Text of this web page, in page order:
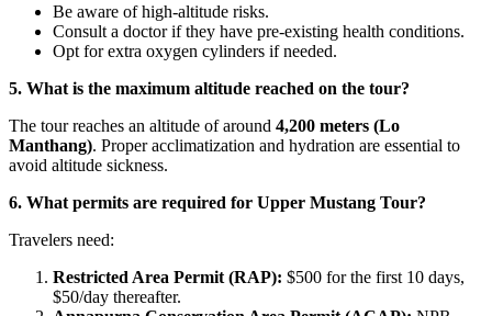
Be aware of high-altitude risks.
Consult a doctor if they have pre-existing health conditions.
Opt for extra oxygen cylinders if needed.
5. What is the maximum altitude reached on the tour?
The tour reaches an altitude of around 4,200 meters (Lo
Manthang). Proper acclimatization and hydration are essential to
avoid altitude sickness.
6. What permits are required for Upper Mustang Tour?
Travelers need:
Restricted Area Permit (RAP): $500 for the first 10 days,
$50/day thereafter.